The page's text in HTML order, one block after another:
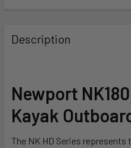
CURRENT
QUANTITY:
Description
Newport
Kayak
The NK HD Series